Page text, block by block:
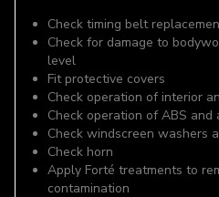
Check timing belt
Check for damage to
level
Fit protective covers
Check operation of interior
Check operation of ABS
Check windscreen washers
Check horn
Apply Forté treatments to
contamination